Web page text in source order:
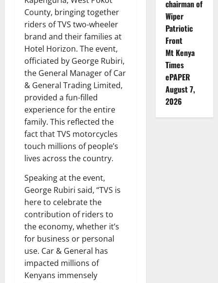
County, bringing together
riders of TVS two-wheeler
brand and their families at
Hotel Horizon. The event,
officiated by George Rubiri,
the General Manager of Car
& General Trading Limited,
provided a fun-filled
experience for the entire
family. This reflected the
fact that TVS motorcycles
touch millions of people’s
lives across the country.
Speaking at the event,
George Rubiri said, “TVS is
here to celebrate the
contribution of riders to
the economy, whether it’s
for business or personal
use. Car & General has
impacted millions of
Kenyans immensely
chairman of
Wiper
Patriotic
Front
Mt Kenya
Times
ePAPER
August 7,
2026